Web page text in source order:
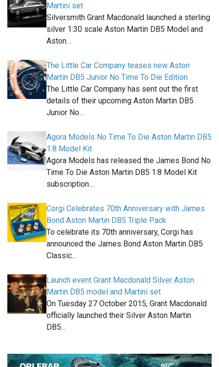
Martini set
Silversmith Grant Macdonald launched a sterling
silver 1:30 scale Aston Martin DB5 Model and
Aston…
The Little Car Company teases new Aston
Martin DB5 Junior No Time To Die Edition
The Little Car Company has sent out the first
details of their upcoming Aston Martin DB5
Junior No…
Agora Models No Time To Die Aston Martin DB5
1:8 Model Kit
Agora Models has released the James Bond No
Time To Die Aston Martin DB5 1:8 Model Kit
subscription…
Corgi Celebrates 70th Anniversary with James
Bond Aston Martin DB5 Triple Pack
To celebrate its 70th anniversary, Corgi has
announced the James Bond Aston Martin DB5
Classic…
Launch event Grant Macdonald Silver Aston
Martin DB5 model and Martini set
On Tuesday 27 October 2015, Grant Macdonald
officially launched their Silver Aston Martin
DB5…